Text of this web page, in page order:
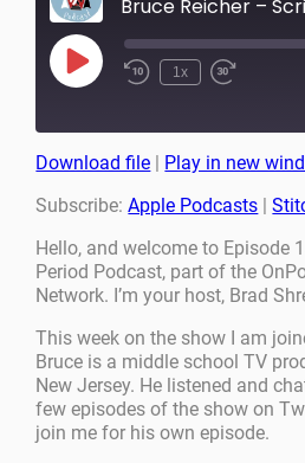
Play
Episode
1x
EMBED
Download file Play in new
Subscribe:Apple Podcasts |
Hello, and welcome to Episode
Period Podcast, part of the
Network. I’m your host, Brad
This week on the show I am
Bruce is a middle school TV
New Jersey. He listened and
few episodes of the show on
join me for his own episode.